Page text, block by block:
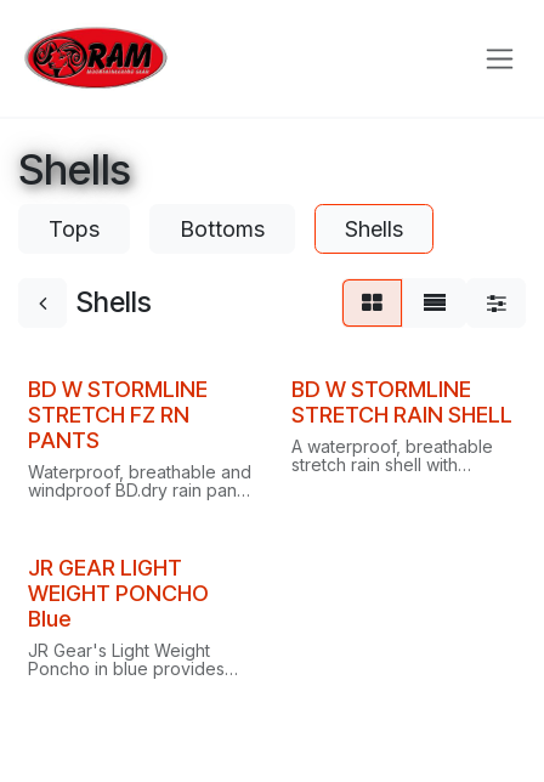
Shells
Tops Bottoms Shells
Shells
Clearance
BD W STORMLINE
STRETCH FZ RN
PANTS
Waterproof, breathable and
windproof BD.dry rain pants
unrestricted movement in
wet weather.
Clearance
BD W STORMLINE
STRETCH RAIN SHELL
A waterproof, breathable
stretch rain shell with
JR GEAR LIGHT
WEIGHT PONCHO
Blue
JR Gear's Light Weight
Poncho in blue provides